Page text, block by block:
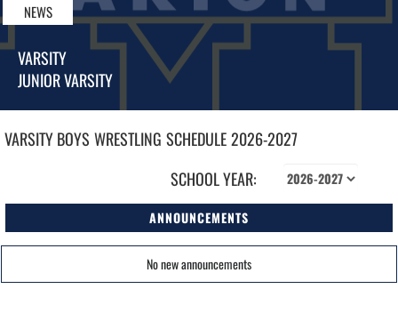
NEWS
VARSITY
JUNIOR VARSITY
VARSITY BOYS WRESTLING SCHEDULE2026-2027
SCHOOL YEAR:
ANNOUNCEMENTS
No new announcements